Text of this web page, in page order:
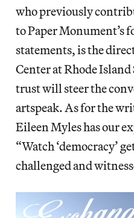
who previously
to Paper Monument’s
statements, is the
Center at Rhode
trust will steer the
artspeak. As for the
Eileen Myles has our
“Watch ‘democracy’
challenged and